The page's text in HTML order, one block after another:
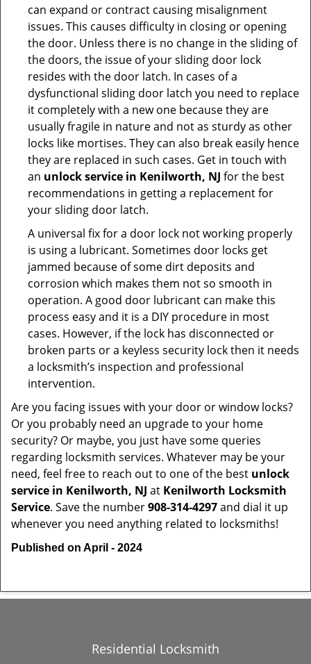
can expand or contract causing misalignment
issues. This causes difficulty in closing or opening
the door. Unless there is no change in the sliding of
the doors, the issue of your sliding door lock
resides with the door latch. In cases of a
dysfunctional sliding door latch you need to replace
it completely with a new one because they are
usually fragile in nature and not as sturdy as other
locks like mortises. They can also break easily hence
they are replaced in such cases. Get in touch with
an unlock service in Kenilworth, NJ for the best
recommendations in getting a replacement for
your sliding door latch.
A universal fix for a door lock not working properly
is using a lubricant. Sometimes door locks get
jammed because of some dirt deposits and
corrosion which makes them not so smooth in
operation. A good door lubricant can make this
process easy and it is a DIY procedure in most
cases. However, if the lock has disconnected or
broken parts or a keyless security lock then it needs
a locksmith’s inspection and professional
intervention.
Are you facing issues with your door or window locks?
Or you probably need an upgrade to your home
security? Or maybe, you just have some queries
regarding locksmith services. Whatever may be your
need, feel free to reach out to one of the best unlock
service in Kenilworth, NJ at Kenilworth Locksmith
Service. Save the number908-314-4297and dial it up
whenever you need anything related to locksmiths!
Published on April - 2024
Residential Locksmith